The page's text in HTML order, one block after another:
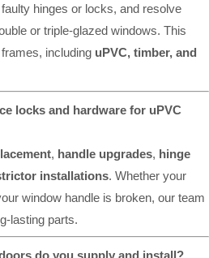
hinges or locks, and resolve
or triple-glazed windows. This
including uPVC, timber, and
locks and hardware for uPVC
, handle upgrades, hinge
installations. Whether your
window handle is broken, our team
lasting parts.
do you supply and install?